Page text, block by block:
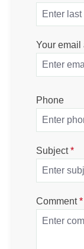
Your email
Phone
Subject*
Comment*